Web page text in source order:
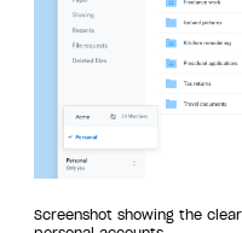
Screenshot showing the